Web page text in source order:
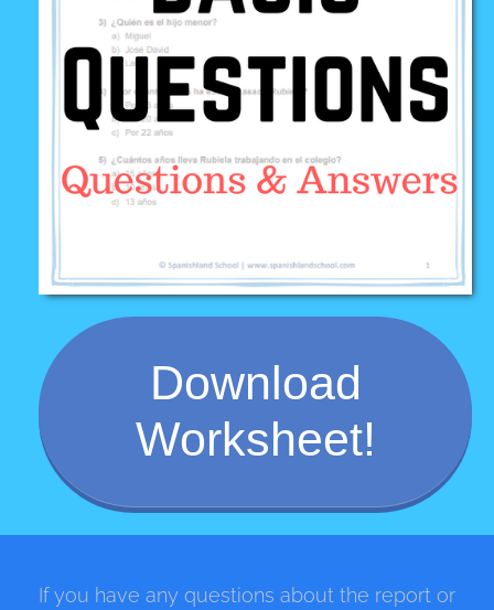
Download
Worksheet!
If you have any questions about the report or